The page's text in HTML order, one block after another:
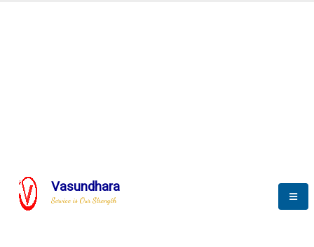
Vasundhara
Service is Our Strength